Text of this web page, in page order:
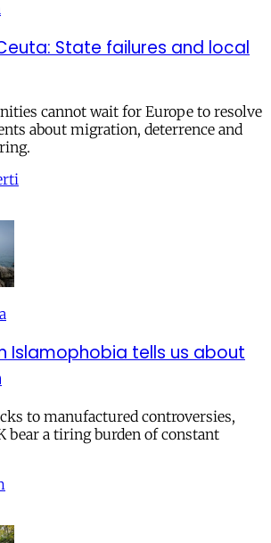
State failures and local
cannot wait for Europe to resolve
about migration, deterrence and
Islamophobia tells us about
to manufactured controversies,
bear a tiring burden of constant